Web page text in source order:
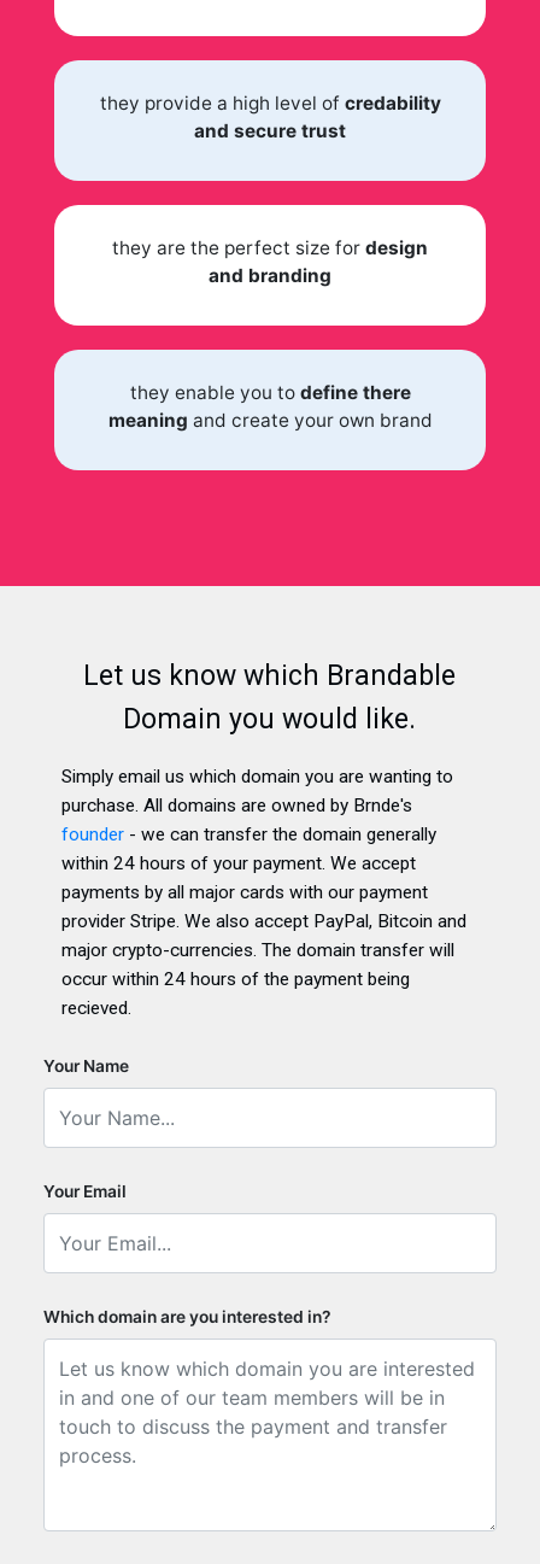
they provide a high level of credability
and secure trust
they are the perfect size for design
and branding
they enable you to define there
meaning and create your own brand
Let us know which Brandable
Domain you would like.
Simply email us which domain you are wanting to
purchase. All domains are owned by Brnde's
founder- we can transfer the domain generally
within 24 hours of your payment. We accept
payments by all major cards with our payment
provider Stripe. We also accept PayPal, Bitcoin and
major crypto-currencies. The domain transfer will
occur within 24 hours of the payment being
recieved.
Your Name
Your Email
Which domain are you interested in?